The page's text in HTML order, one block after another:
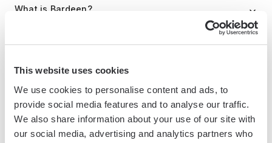
This website uses cookies
We use cookies to personalise content and ads, to
provide social media features and to analyse our traffic.
We also share information about your use of our site with
our social media, advertising and analytics partners who
What is Bardeen?
Bardeen is an automation and workflow platform designed
processes. It connects and integrates with your favorite
tools, enabling you to automate repetitive workflows,
manage data across systems, and enhance collaboration.